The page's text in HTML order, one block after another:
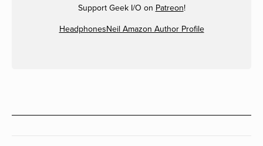
Support Geek I/O on Patreon!
HeadphonesNeil Amazon Author Profile